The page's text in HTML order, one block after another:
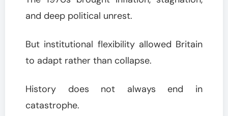
and deep political unrest.
But institutional flexibility allowed Britain
to adapt rather than collapse.
History does not always end in
catastrophe.